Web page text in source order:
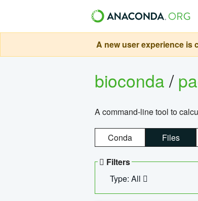
A new user experience is
bioconda/
A command-line tool to
Conda Files
Filters
Type: All